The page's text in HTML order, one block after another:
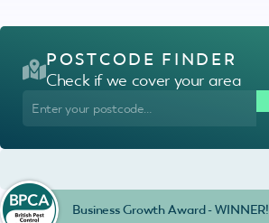
POSTCODE FINDER
Check if we cover your area
Business Growth Award - WINNER!